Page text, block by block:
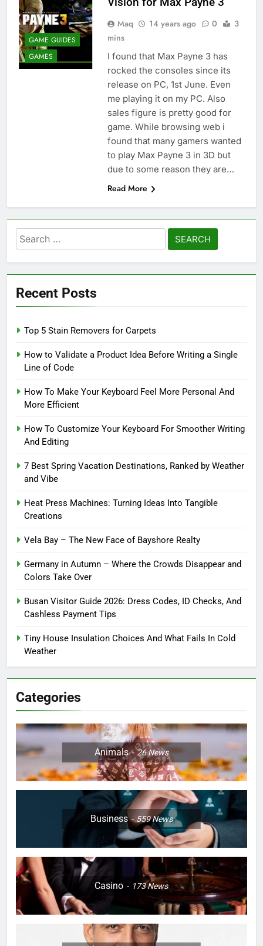
GAME GUIDES
GAMES
Maq 14 years ago 0
3
mins
I found that Max Payne 3 has
rocked the consoles since its
release on PC, 1st June. Even
me playing it on my PC. Also
sales figure is pretty good for
game. While browsing web i
found that many gamers wanted
to play Max Payne 3 in 3D but
due to some reason they are…
Read More
Search
for:
Recent Posts
Top 5 Stain Removers for Carpets
How to Validate a Product Idea Before Writing a Single
Line of Code
How To Make Your Keyboard Feel More Personal And
More Efficient
How To Customize Your Keyboard For Smoother Writing
And Editing
7 Best Spring Vacation Destinations, Ranked by Weather
and Vibe
Heat Press Machines: Turning Ideas Into Tangible
Creations
Vela Bay – The New Face of Bayshore Realty
Germany in Autumn – Where the Crowds Disappear and
Colors Take Over
Busan Visitor Guide 2026: Dress Codes, ID Checks, And
Cashless Payment Tips
Tiny House Insulation Choices And What Fails In Cold
Weather
Categories
Animals 26News
Business 559News
Casino 173News